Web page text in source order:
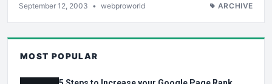
September 12, 2003 • webproworld ARCHIVE
MOST POPULAR